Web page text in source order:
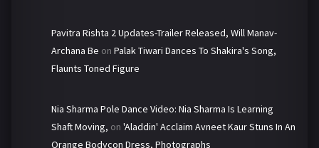
Pavitra Rishta 2 Updates-Trailer Released, Will Manav-
Archana Be on Palak Tiwari Dances To Shakira's Song,
Flaunts Toned Figure
Nia Sharma Pole Dance Video: Nia Sharma Is Learning
Shaft Moving, on 'Aladdin' Acclaim Avneet Kaur Stuns In An
Orange Bodycon Dress, Photographs